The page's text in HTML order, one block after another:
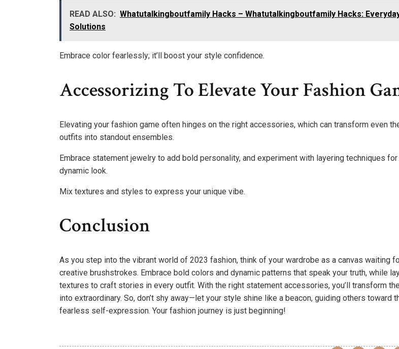
READ ALSO: Whatutalkingboutfamily Hacks – Whatutalkingboutfamily Hacks:
Solutions
Embrace color fearlessly; it’ll boost your style confidence.
Accessorizing To Elevate Your Fashion
Elevating your fashion game often hinges on the right accessories, which can transform even
outfits into standout ensembles.
Embrace statement jewelry to add bold personality, and experiment with layering techniques
dynamic look.
Mix textures and styles to express your unique vibe.
Conclusion
As you step into the vibrant world of 2023 fashion, think of your wardrobe as a canvas waiting
creative brushstrokes. Embrace bold colors and dynamic patterns that speak your truth, while
textures to craft stories in every outfit. With the right statement accessories, you’ll transform
into extraordinary. So, don’t shy away—let your style shine like a beacon, guiding others toward
fearless self-expression. Your fashion journey is just beginning!